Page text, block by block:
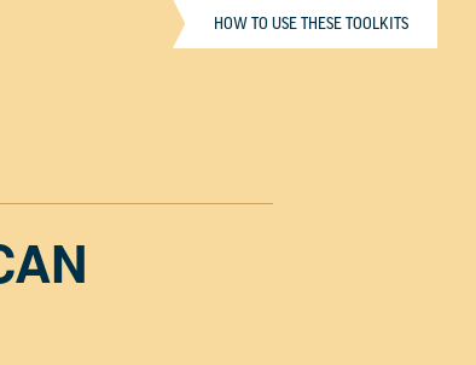
HOW TO USE THESE TOOLKITS